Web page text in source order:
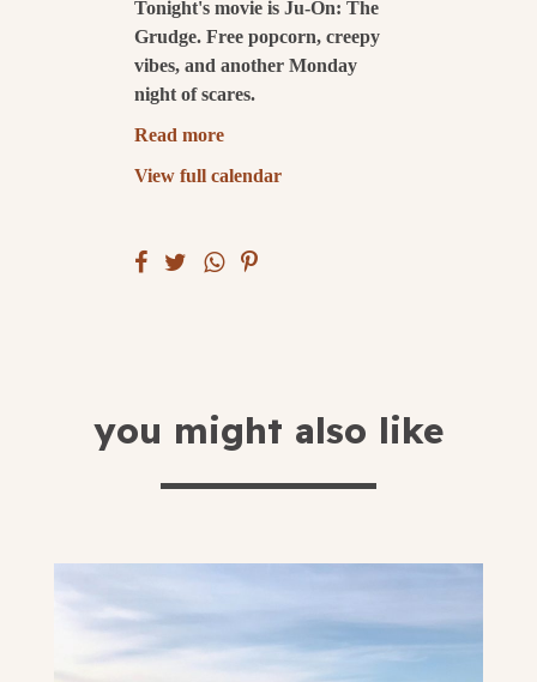
submit
Tonight's movie is Ju-On: The
Grudge. Free popcorn, creepy
vibes, and another Monday
night of scares.
Read more
View full calendar
you might also like